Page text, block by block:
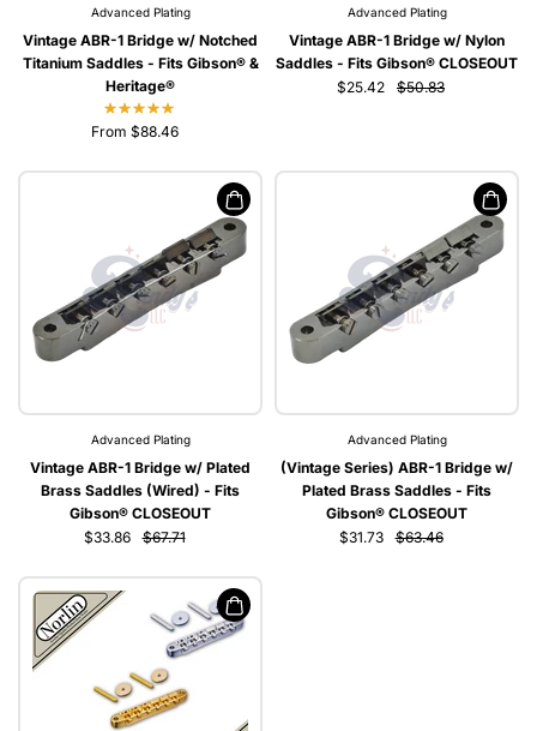
Advanced Plating
Vintage ABR-1 Bridge w/ Notched
Titanium Saddles - Fits Gibson® &
Heritage®
From $88.46
Advanced Plating
Vintage ABR-1 Bridge w/ Nylon
Saddles - Fits Gibson® CLOSEOUT
$25.42
$50.83
Advanced Plating
Vintage ABR-1 Bridge w/ Plated
Brass Saddles (Wired) - Fits
Gibson® CLOSEOUT
$33.86
$67.71
Advanced Plating
(Vintage Series) ABR-1 Bridge w/
Plated Brass Saddles - Fits
Gibson® CLOSEOUT
$31.73
$63.46